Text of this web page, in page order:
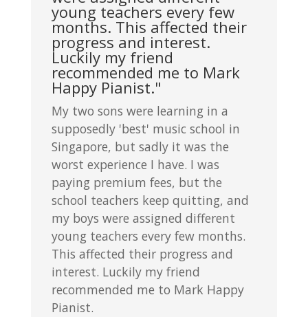
young teachers every few
months. This affected their
progress and interest.
Luckily my friend
recommended me to Mark
Happy Pianist."
My two sons were learning in a
supposedly 'best' music school in
Singapore, but sadly it was the
worst experience I have. I was
paying premium fees, but the
school teachers keep quitting, and
my boys were assigned different
young teachers every few months.
This affected their progress and
interest. Luckily my friend
recommended me to Mark Happy
Pianist.